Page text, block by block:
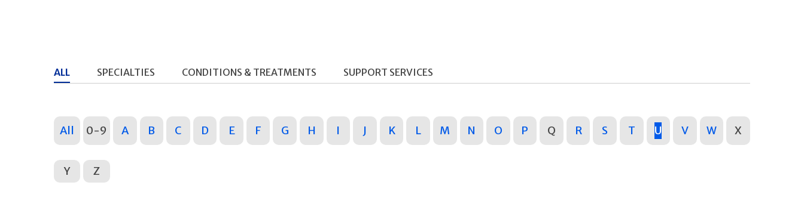
ALL SPECIALTIES CONDITIONS & TREATMENTS SUPPORT SERVICES
All 0-9 A B C D E F G H I J K L M N O P Q R S T U V W X
Y Z